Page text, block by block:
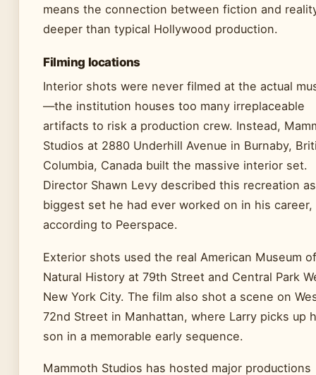
means the connection between fiction and
deeper than typical Hollywood production.
Filming locations
Interior shots were never filmed at the actual
—the institution houses too many irreplaceable
artifacts to risk a production crew. Instead,
Studios at 2880 Underhill Avenue in Burnaby,
Columbia, Canada built the massive interior set.
Director Shawn Levy described this recreation
biggest set he had ever worked on in his career,
according to Peerspace.
Exterior shots used the real American Museum of
Natural History at 79th Street and Central Park
New York City. The film also shot a scene on
72nd Street in Manhattan, where Larry picks up
son in a memorable early sequence.
Mammoth Studios has hosted major productions